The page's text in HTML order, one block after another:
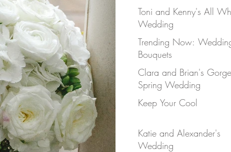
Toni and Kenny's All
Wedding
Trending Now:
Bouquets
Clara and Brian's
Spring Wedding
Keep Your Cool
Katie and Alexander's
Wedding